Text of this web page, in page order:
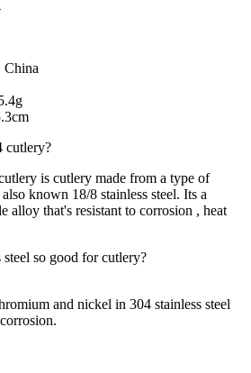
cutlery?
is cutlery made from a type of
also known 18/8 stainless steel. Its a
alloy that's resistant to corrosion , heat
steel so good for cutlery?
and nickel in 304 stainless steel